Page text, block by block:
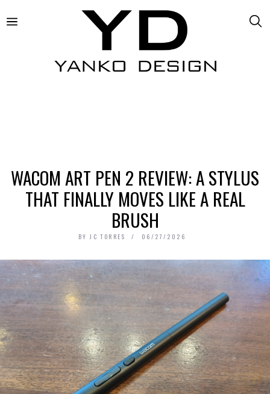
WACOM ART PEN 2 REVIEW: A STYLUS
THAT FINALLY MOVES LIKE A REAL
BRUSH
BY JC TORRES 06/27/2026